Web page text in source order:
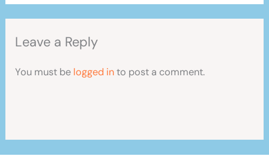
Leave a Reply
You must be logged into post a comment.